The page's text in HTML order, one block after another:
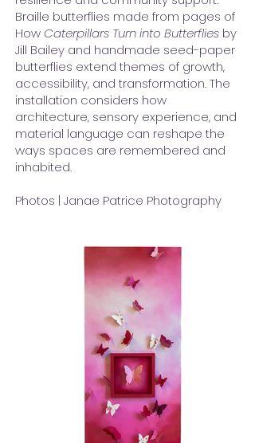
Braille butterflies made from pages of
How Caterpillars Turn into Butterflies by
Jill Bailey and handmade seed-paper
butterflies extend themes of growth,
accessibility, and transformation. The
installation considers how
architecture, sensory experience, and
material language can reshape the
ways spaces are remembered and
inhabited.
Photos | Janae Patrice Photography